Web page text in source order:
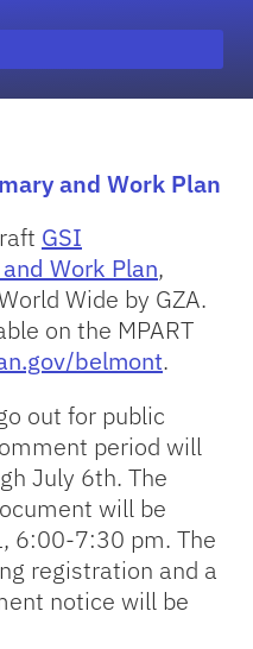
and Work Plan
GSI
Work Plan,
Wide by GZA.
on the MPART
belmont.
out for public
period will
July 6th. The
will be
6:00-7:30 pm. The
registration and a
notice will be